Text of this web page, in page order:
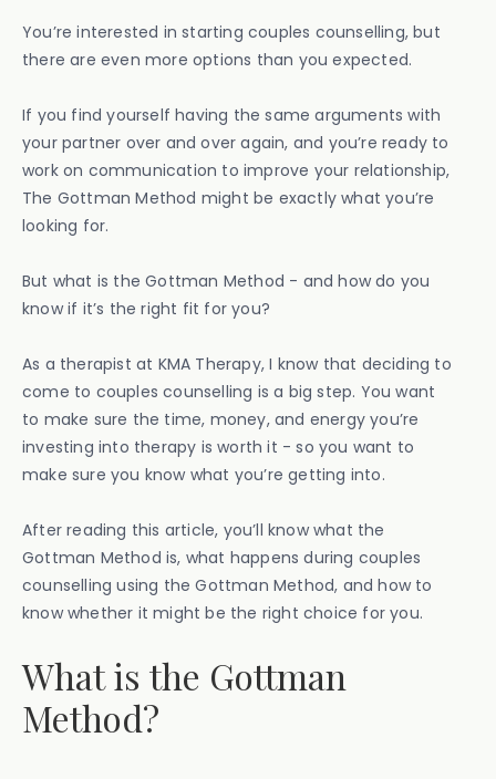
You’re interested in starting couples counselling, but
there are even more options than you expected.
If you find yourself having the same arguments with
your partner over and over again, and you’re ready to
work on communication to improve your relationship,
The Gottman Method might be exactly what you’re
looking for.
But what is the Gottman Method - and how do you
know if it’s the right fit for you?
As a therapist at KMA Therapy, I know that deciding to
come to couples counselling is a big step. You want
to make sure the time, money, and energy you’re
investing into therapy is worth it - so you want to
make sure you know what you’re getting into.
After reading this article, you’ll know what the
Gottman Method is, what happens during couples
counselling using the Gottman Method, and how to
know whether it might be the right choice for you.
What is the Gottman
Method?